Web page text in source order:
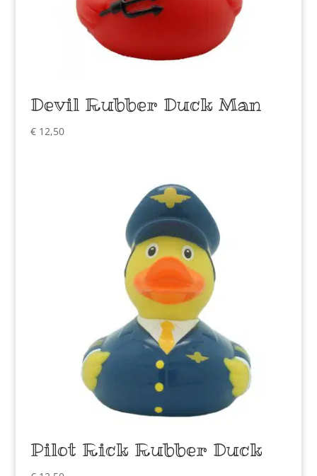
Devil Rubber Duck Man
€12,50
Pilot Rick Rubber Duck